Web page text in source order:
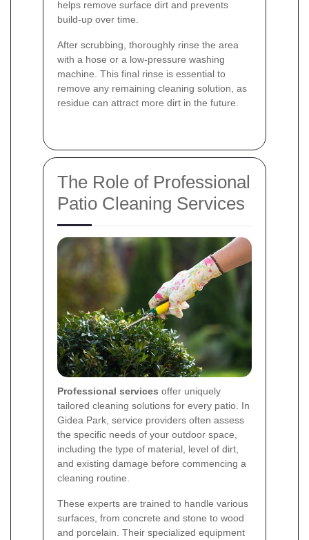
helps remove surface dirt and prevents
build-up over time.
After scrubbing, thoroughly rinse the area
with a hose or a low-pressure washing
machine. This final rinse is essential to
remove any remaining cleaning solution, as
residue can attract more dirt in the future.
The Role of Professional
Patio Cleaning Services
Professional services offer uniquely
tailored cleaning solutions for every patio. In
Gidea Park, service providers often assess
the specific needs of your outdoor space,
including the type of material, level of dirt,
and existing damage before commencing a
cleaning routine.
These experts are trained to handle various
surfaces, from concrete and stone to wood
and porcelain. Their specialized equipment